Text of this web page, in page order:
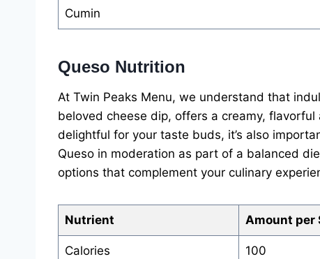
Cumin
Queso Nutrition
At Twin Peaks Menu, we understand that
beloved cheese dip, offers a creamy,
delightful for your taste buds, it’s also
Queso in moderation as part of a balanced
options that complement your culinary
Nutrient Amount per
Calories 100